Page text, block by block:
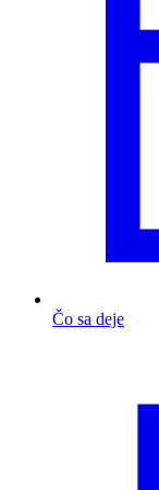
Čo sa deje